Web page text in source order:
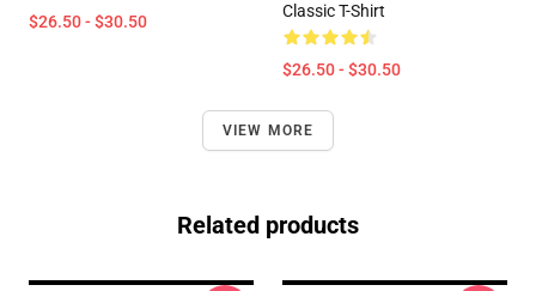
$26.50 - $30.50
Classic T-Shirt
$26.50 - $30.50
VIEW MORE
Related products